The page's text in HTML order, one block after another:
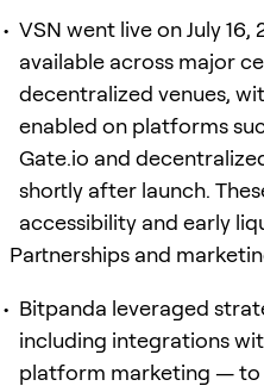
VSN went live on July
available across major
decentralized venues,
enabled on platforms
Gate.io and
shortly after launch.
accessibility and early
Partnerships and
Bitpanda leveraged
including integrations
platform marketing — to